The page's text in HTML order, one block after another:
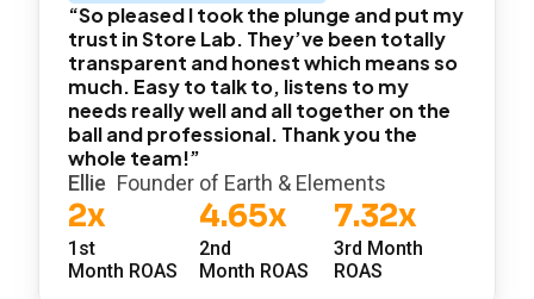
“So pleased I took the plunge and put my
trust in Store Lab. They’ve been totally
transparent and honest which means so
much. Easy to talk to, listens to my
needs really well and all together on the
ball and professional. Thank you the
whole team!”
Ellie Founder of Earth & Elements
2x
1st
Month ROAS
4.65x
2nd
Month ROAS
7.32x
3rd Month
ROAS